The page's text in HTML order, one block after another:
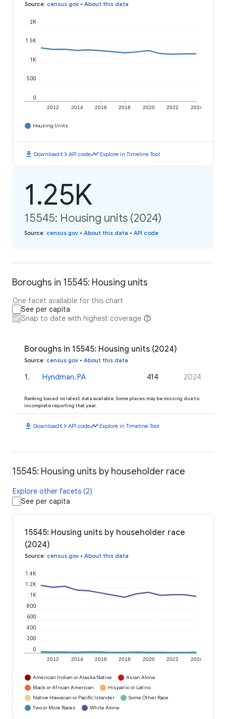
Source: census.gov • About this data
2012 2014 2016 2018 2020 2022 2024
0
500
1K
1.5K
2K
Housing Units
download Downloadcode API codetimeline Explore in Timeline Tool
1.25K
15545: Housing units (2024)
Source: census.gov • About this data • API code
Boroughs in 15545: Housing units
One facet available for this chart
See per capita
Snap to date with highest coverage
Boroughs in 15545: Housing units (2024)
Source: census.gov • About this data
1. Hyndman, PA 414 2024
Ranking based on latest data available. Some places may be missing due to
incomplete reporting that year.
download Downloadcode API codetimeline Explore in Timeline Tool
15545: Housing units by householder race
Explore other facets (2)
See per capita
15545: Housing units by householder race
(2024)
Source: census.gov • About this data
2012 2014 2016 2018 2020 2022 2024
0
200
400
600
800
1K
1.2K
1.4K
American Indian or Alaska Native
Asian Alone
Black or African American
Hispanic or Latino
Native Hawaiian or Pacific Islander
Some Other Race
Two or More Races
White Alone